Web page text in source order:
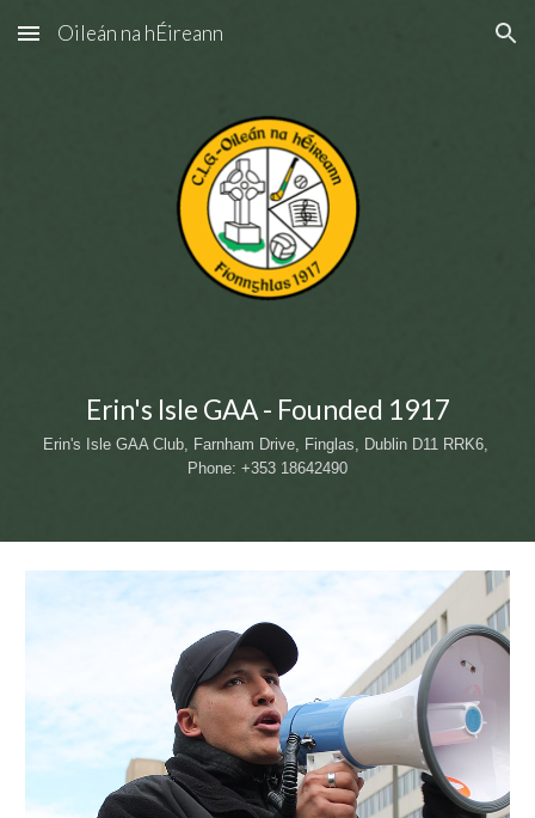
Skip to main content Skip to navigation
Oileán na hÉireann
Erin's Isle GAA - Founded 1917
Erin's Isle GAA Club, Farnham Drive, Finglas, Dublin D11 RRK6
Phone: +353 18642490